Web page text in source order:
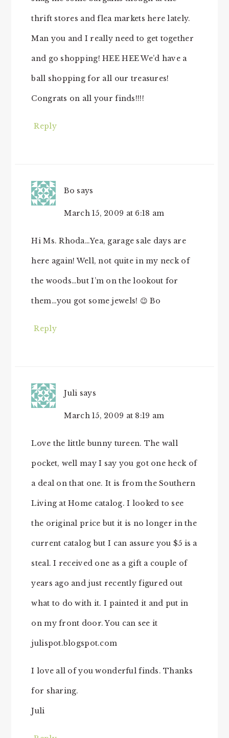
thrift stores and flea markets here lately.
Man you and I really need to get together
and go shopping! HEE HEE We’d have a
ball shopping for all our treasures!
Congrats on all your finds!!!!
Reply
Bo says
March 15, 2009 at 6:18 am
Hi Ms. Rhoda…Yea, garage sale days are
here again! Well, not quite in my neck of
the woods…but I’m on the lookout for
them…you got some jewels! 😉 Bo
Reply
Juli says
March 15, 2009 at 8:19 am
Love the little bunny tureen. The wall
pocket, well may I say you got one heck of
a deal on that one. It is from the Southern
Living at Home catalog. I looked to see
the original price but it is no longer in the
current catalog but I can assure you $5 is a
steal. I received one as a gift a couple of
years ago and just recently figured out
what to do with it. I painted it and put in
on my front door. You can see it
julispot.blogspot.com
I love all of you wonderful finds. Thanks
for sharing.
Juli